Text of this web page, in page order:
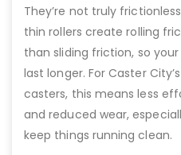
They’re not truly
thin rollers create rolling
than sliding friction, so
last longer. For Caster
casters, this means less
and reduced wear,
keep things running clean.